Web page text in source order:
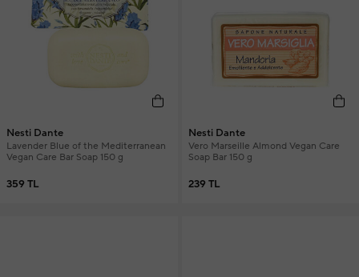
Nesti Dante
Lavender Blue of the Mediterranean
Vegan Care Bar Soap 150 g
359 TL
Nesti Dante
Vero Marseille Almond Vegan Care
Soap Bar 150 g
239 TL